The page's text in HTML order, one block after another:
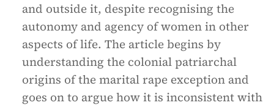
and outside it, despite recognising the
autonomy and agency of women in other
aspects of life. The article begins by
understanding the colonial patriarchal
origins of the marital rape exception and
goes on to argue how it is inconsistent with